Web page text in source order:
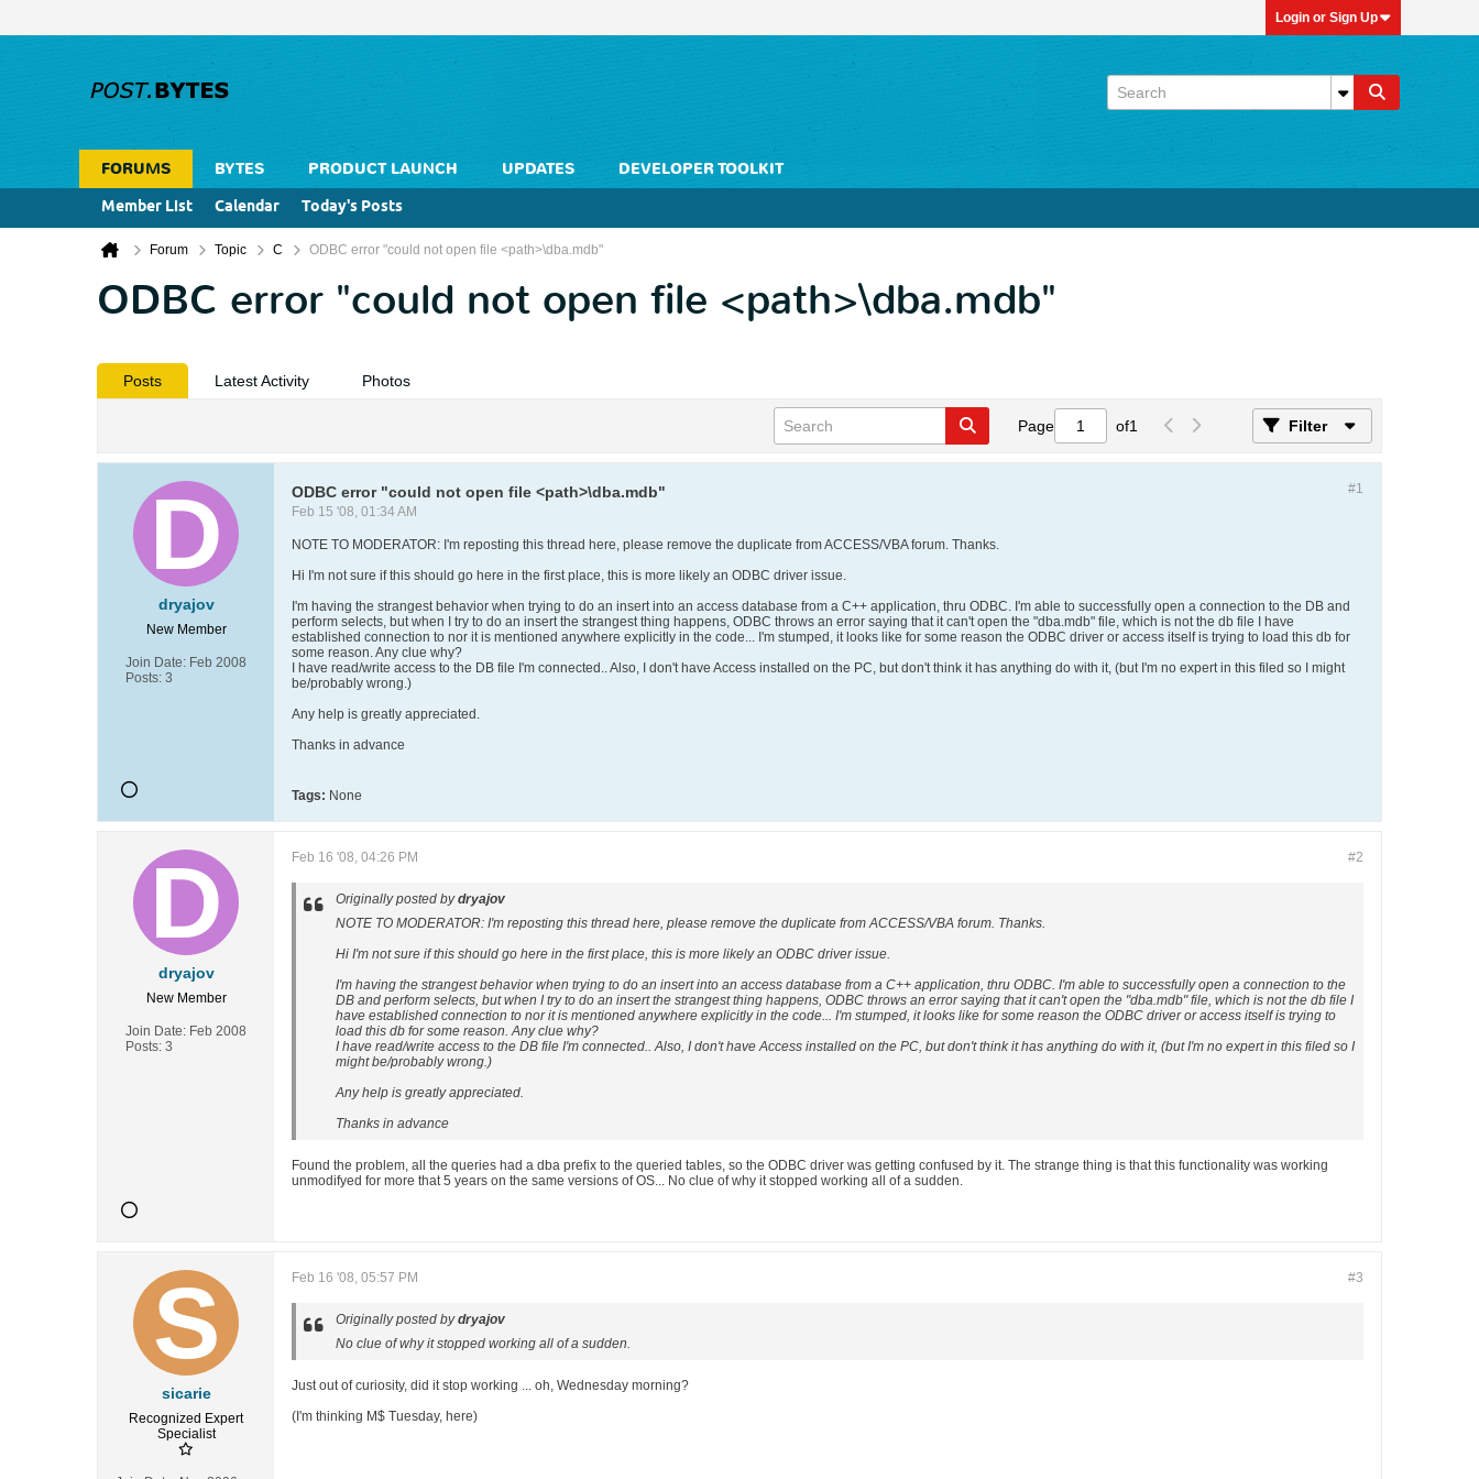
Login or Sign Up
FORUMS BYTES PRODUCT LAUNCH UPDATES
DEVELOPER TOOLKIT
Member List
Calendar Today's Posts
Forum Topic C ODBC error "could not open file <path>\dba.mdb"
ODBC error "could not open file <path>\dba.mdb"
Posts Latest Activity Photos
Page of1 Filter
dryajov
New Member
Join Date: Feb 2008
Posts: 3
#1
ODBC error "could not open file <path>\dba.mdb"
Feb 15 '08, 01:34 AM
NOTE TO MODERATOR: I'm reposting this thread here, please remove the duplicate from ACCESS/VBA forum. Thanks.
Hi I'm not sure if this should go here in the first place, this is more likely an ODBC driver issue.
I'm having the strangest behavior when trying to do an insert into an access database from a C++ application, thru ODBC. I'm able to successfully open a connection to the DB and
perform selects, but when I try to do an insert the strangest thing happens, ODBC throws an error saying that it can't open the "dba.mdb" file, which is not the db file I have
established connection to nor it is mentioned anywhere explicitly in the code... I'm stumped, it looks like for some reason the ODBC driver or access itself is trying to load this db for
some reason. Any clue why?
I have read/write access to the DB file I'm connected.. Also, I don't have Access installed on the PC, but don't think it has anything do with it, (but I'm no expert in this filed so I might
be/probably wrong.)
Any help is greatly appreciated.
Thanks in advance
Tags: None
dryajov
New Member
Join Date: Feb 2008
Posts: 3
#2
Feb 16 '08, 04:26 PM
Originally posted bydryajov
NOTE TO MODERATOR: I'm reposting this thread here, please remove the duplicate from ACCESS/VBA forum. Thanks.
Hi I'm not sure if this should go here in the first place, this is more likely an ODBC driver issue.
I'm having the strangest behavior when trying to do an insert into an access database from a C++ application, thru ODBC. I'm able to successfully open a connection to the
DB and perform selects, but when I try to do an insert the strangest thing happens, ODBC throws an error saying that it can't open the "dba.mdb" file, which is not the db file I
have established connection to nor it is mentioned anywhere explicitly in the code... I'm stumped, it looks like for some reason the ODBC driver or access itself is trying to
load this db for some reason. Any clue why?
I have read/write access to the DB file I'm connected.. Also, I don't have Access installed on the PC, but don't think it has anything do with it, (but I'm no expert in this filed so I
might be/probably wrong.)
Any help is greatly appreciated.
Thanks in advance
Found the problem, all the queries had a dba prefix to the queried tables, so the ODBC driver was getting confused by it. The strange thing is that this functionality was working
unmodifyed for more that 5 years on the same versions of OS... No clue of why it stopped working all of a sudden.
sicarie
Recognized Expert
Specialist
#3
Feb 16 '08, 05:57 PM
Originally posted bydryajov
No clue of why it stopped working all of a sudden.
Just out of curiosity, did it stop working ... oh, Wednesday morning?
(I'm thinking M$ Tuesday, here)